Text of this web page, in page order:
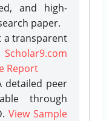
and high-
paper.
a transparent
Scholar9.com
Report
detailed peer
through
View Sample